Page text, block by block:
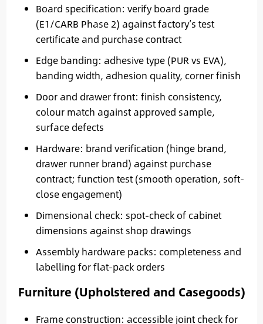
Board specification: verify board grade
(E1/CARB Phase 2) against factory’s test
certificate and purchase contract
Edge banding: adhesive type (PUR vs EVA),
banding width, adhesion quality, corner finish
Door and drawer front: finish consistency,
colour match against approved sample,
surface defects
Hardware: brand verification (hinge brand,
drawer runner brand) against purchase
contract; function test (smooth operation, soft-
close engagement)
Dimensional check: spot-check of cabinet
dimensions against shop drawings
Assembly hardware packs: completeness and
labelling for flat-pack orders
Furniture (Upholstered and Casegoods)
Frame construction: accessible joint check for